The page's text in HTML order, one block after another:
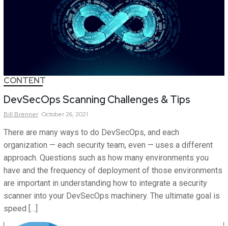
CONTENT
DevSecOps Scanning Challenges & Tips
Bill Brenner October 26, 2021
There are many ways to do DevSecOps, and each
organization — each security team, even — uses a different
approach. Questions such as how many environments you
have and the frequency of deployment of those environments
are important in understanding how to integrate a security
scanner into your DevSecOps machinery. The ultimate goal is
speed […]